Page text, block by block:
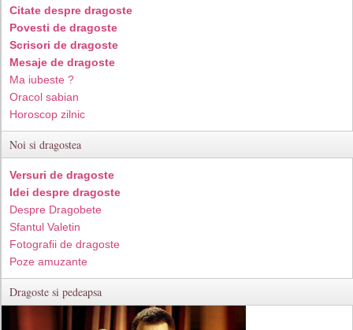
Citate despre dragoste
Povesti de dragoste
Scrisori de dragoste
Mesaje de dragoste
Ma iubeste ?
Oracol sabian
Horoscop zilnic
Noi si dragostea
Versuri de dragoste
Idei despre dragoste
Despre Dragobete
Sfantul Valetin
Fotografii de dragoste
Poze amuzante
Dragoste si pedeapsa